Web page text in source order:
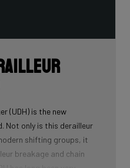
(UDH) is the new
Not only is this derailleur
shifting groups, it
breakage and chain